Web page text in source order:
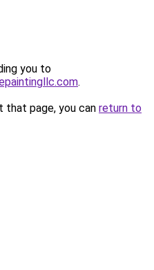
you to
.
page, you can return to